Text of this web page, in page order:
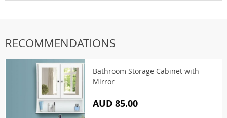
RECOMMENDATIONS
Bathroom Storage Cabinet with
Mirror
AUD 85.00